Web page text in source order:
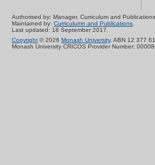
Authorised by: Manager, Curriculum and
Maintained by: Curriculumn and Publications.
Last updated: 18 September 2017.
Copyright © 2026 Monash University. ABN 12 377
Monash University CRICOS Provider Number: